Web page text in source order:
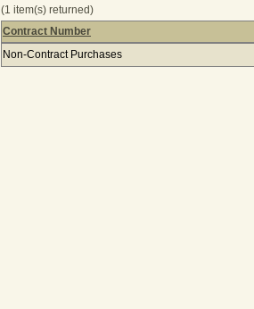
(1 item(s) returned)
Payments to ROCK PORT
Contract Number
Non-Contract Purchases